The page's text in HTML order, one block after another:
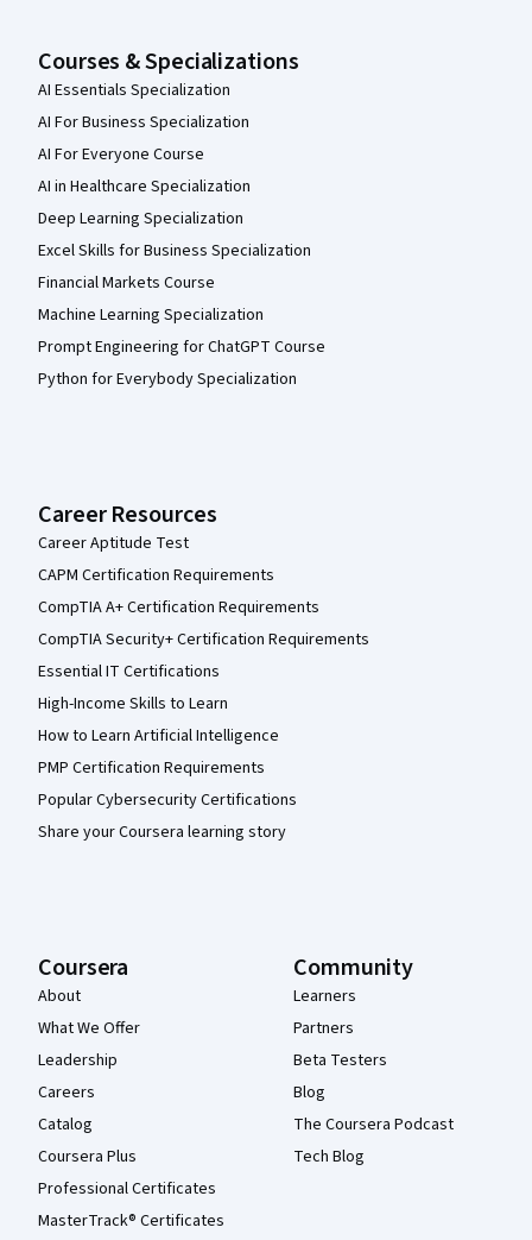
Courses & Specializations
AI Essentials Specialization
AI For Business Specialization
AI For Everyone Course
AI in Healthcare Specialization
Deep Learning Specialization
Excel Skills for Business Specialization
Financial Markets Course
Machine Learning Specialization
Prompt Engineering for ChatGPT Course
Python for Everybody Specialization
Career Resources
Career Aptitude Test
CAPM Certification Requirements
CompTIA A+ Certification Requirements
CompTIA Security+ Certification Requirements
Essential IT Certifications
High-Income Skills to Learn
How to Learn Artificial Intelligence
PMP Certification Requirements
Popular Cybersecurity Certifications
Share your Coursera learning story
Coursera
About
What We Offer
Leadership
Careers
Catalog
Coursera Plus
Professional Certificates
MasterTrack® Certificates
Community
Learners
Partners
Beta Testers
Blog
The Coursera Podcast
Tech Blog